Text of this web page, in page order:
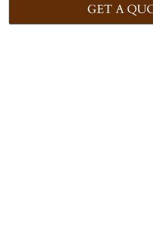
GET A